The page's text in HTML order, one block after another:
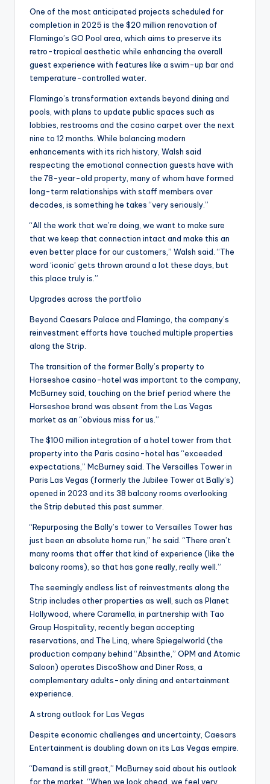
One of the most anticipated projects scheduled for
completion in 2025 is the $20 million renovation of
Flamingo’s GO Pool area, which aims to preserve its
retro-tropical aesthetic while enhancing the overall
guest experience with features like a swim-up bar and
temperature-controlled water.
Flamingo’s transformation extends beyond dining and
pools, with plans to update public spaces such as
lobbies, restrooms and the casino carpet over the next
nine to 12 months. While balancing modern
enhancements with its rich history, Walsh said
respecting the emotional connection guests have with
the 78-year-old property, many of whom have formed
long-term relationships with staff members over
decades, is something he takes “very seriously.”
“All the work that we’re doing, we want to make sure
that we keep that connection intact and make this an
even better place for our customers,” Walsh said. “The
word ‘iconic’ gets thrown around a lot these days, but
this place truly is.”
Upgrades across the portfolio
Beyond Caesars Palace and Flamingo, the company’s
reinvestment efforts have touched multiple properties
along the Strip.
The transition of the former Bally’s property to
Horseshoe casino-hotel was important to the company,
McBurney said, touching on the brief period where the
Horseshoe brand was absent from the Las Vegas
market as an “obvious miss for us.”
The $100 million integration of a hotel tower from that
property into the Paris casino-hotel has “exceeded
expectations,” McBurney said. The Versailles Tower in
Paris Las Vegas (formerly the Jubilee Tower at Bally’s)
opened in 2023 and its 38 balcony rooms overlooking
the Strip debuted this past summer.
“Repurposing the Bally’s tower to Versailles Tower has
just been an absolute home run,” he said. “There aren’t
many rooms that offer that kind of experience (like the
balcony rooms), so that has gone really, really well.”
The seemingly endless list of reinvestments along the
Strip includes other properties as well, such as Planet
Hollywood, where Caramella, in partnership with Tao
Group Hospitality, recently began accepting
reservations, and The Linq, where Spiegelworld (the
production company behind “Absinthe,” OPM and Atomic
Saloon) operates DiscoShow and Diner Ross, a
complementary adults-only dining and entertainment
experience.
A strong outlook for Las Vegas
Despite economic challenges and uncertainty, Caesars
Entertainment is doubling down on its Las Vegas empire.
“Demand is still great,” McBurney said about his outlook
for the market. “When we look ahead, we feel very